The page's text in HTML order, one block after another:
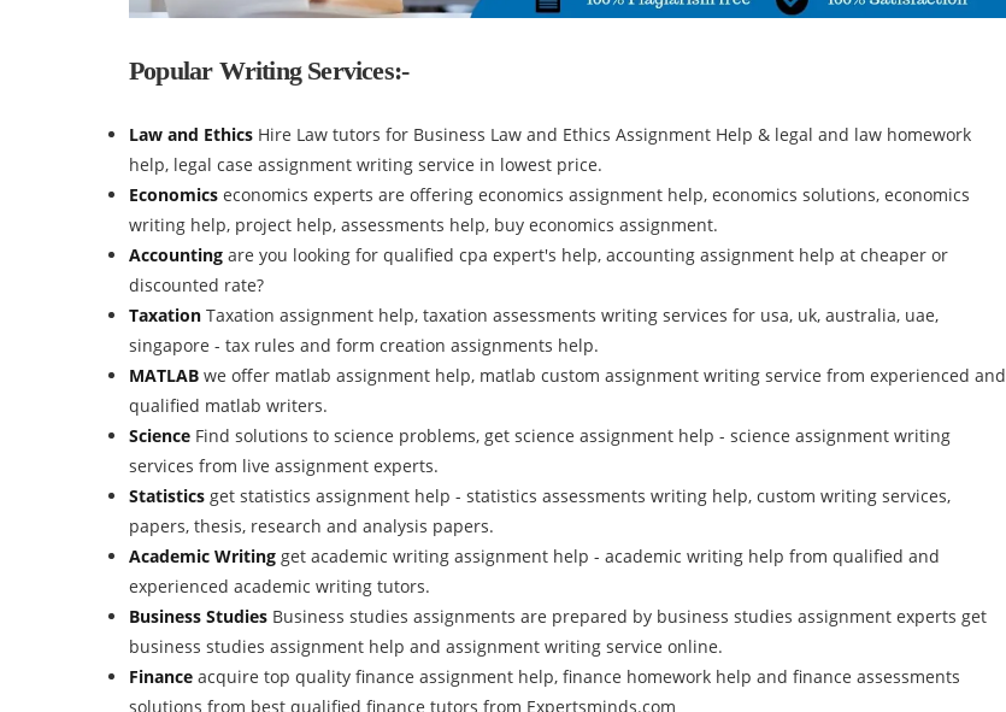
Popular Writing Services:-
Law and Ethics Hire Law tutors for Business Law and Ethics Assignment Help & legal and law homework
help, legal case assignment writing service in lowest price.
Economics economics experts are offering economics assignment help, economics solutions, economics
writing help, project help, assessments help, buy economics assignment.
Accounting are you looking for qualified cpa expert's help, accounting assignment help at cheaper or
discounted rate?
Taxation Taxation assignment help, taxation assessments writing services for usa, uk, australia, uae,
singapore - tax rules and form creation assignments help.
MATLAB we offer matlab assignment help, matlab custom assignment writing service from experienced and
qualified matlab writers.
Science Find solutions to science problems, get science assignment help - science assignment writing
services from live assignment experts.
Statistics get statistics assignment help - statistics assessments writing help, custom writing services,
papers, thesis, research and analysis papers.
Academic Writing get academic writing assignment help - academic writing help from qualified and
experienced academic writing tutors.
Business Studies Business studies assignments are prepared by business studies assignment experts get
business studies assignment help and assignment writing service online.
Finance acquire top quality finance assignment help, finance homework help and finance assessments
solutions from best qualified finance tutors from Expertsminds.com